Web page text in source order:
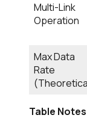
Multi-Link
Operation
Max Data
Rate
Table